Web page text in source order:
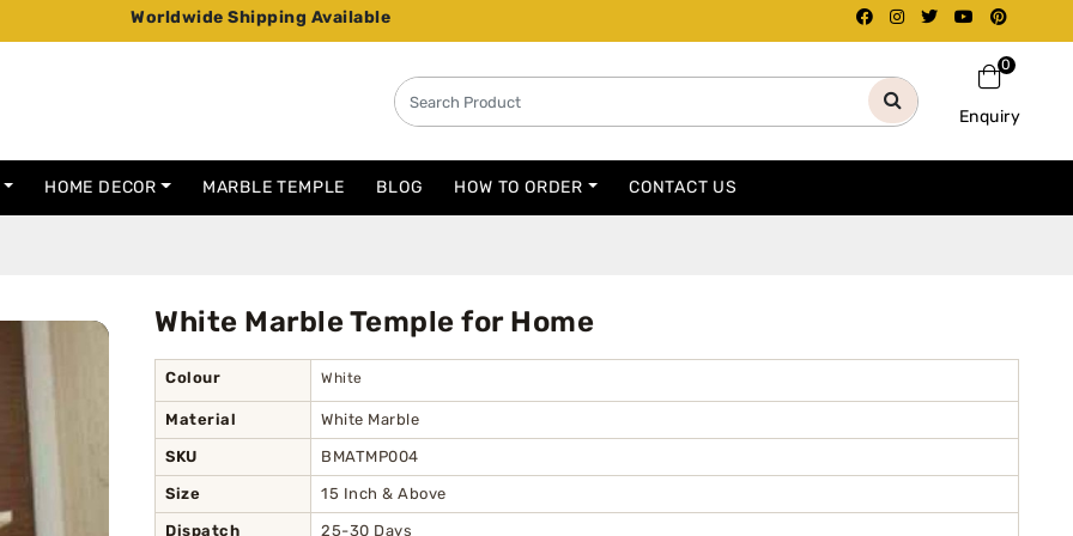
Worldwide Shipping Available
0
Enquiry
HOME DECOR MARBLE TEMPLE BLOG HOW TO ORDER CONTACT US
White Marble Temple for Home
Colour White
Material White Marble
SKU BMATMP004
Size 15 Inch & Above
Dispatch
25-30 Days